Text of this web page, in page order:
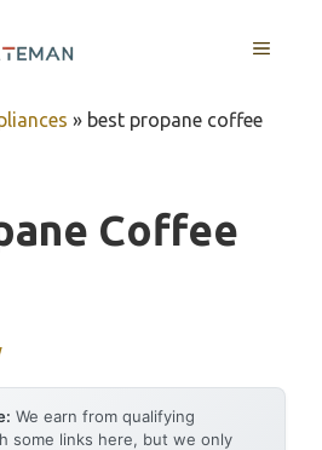
MENU
» best propane coffee
Coffee
We earn from qualifying
some links here, but we only